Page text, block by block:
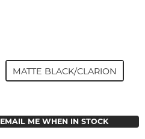
MATTE BLACK/CLARION
EMAIL ME WHEN IN STOCK